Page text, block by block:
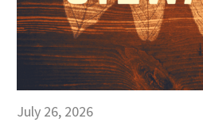
July 26, 2026